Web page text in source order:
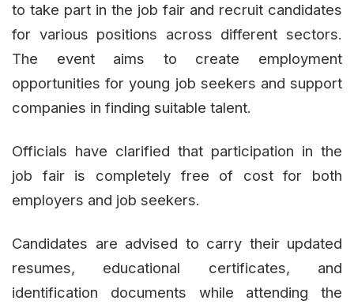
to take part in the job fair and recruit candidates
for various positions across different sectors.
The event aims to create employment
opportunities for young job seekers and support
companies in finding suitable talent.
Officials have clarified that participation in the
job fair is completely free of cost for both
employers and job seekers.
Candidates are advised to carry their updated
resumes, educational certificates, and
identification documents while attending the